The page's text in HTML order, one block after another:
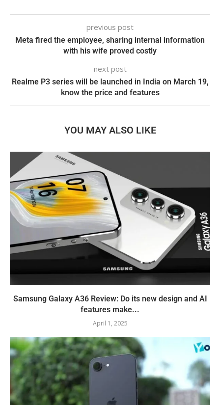
previous post
Meta fired the employee, sharing internal information
with his wife proved costly
next post
Realme P3 series will be launched in India on March 19,
know the price and features
YOU MAY ALSO LIKE
Samsung Galaxy A36 Review: Do its new design and AI
features make...
April 1, 2025